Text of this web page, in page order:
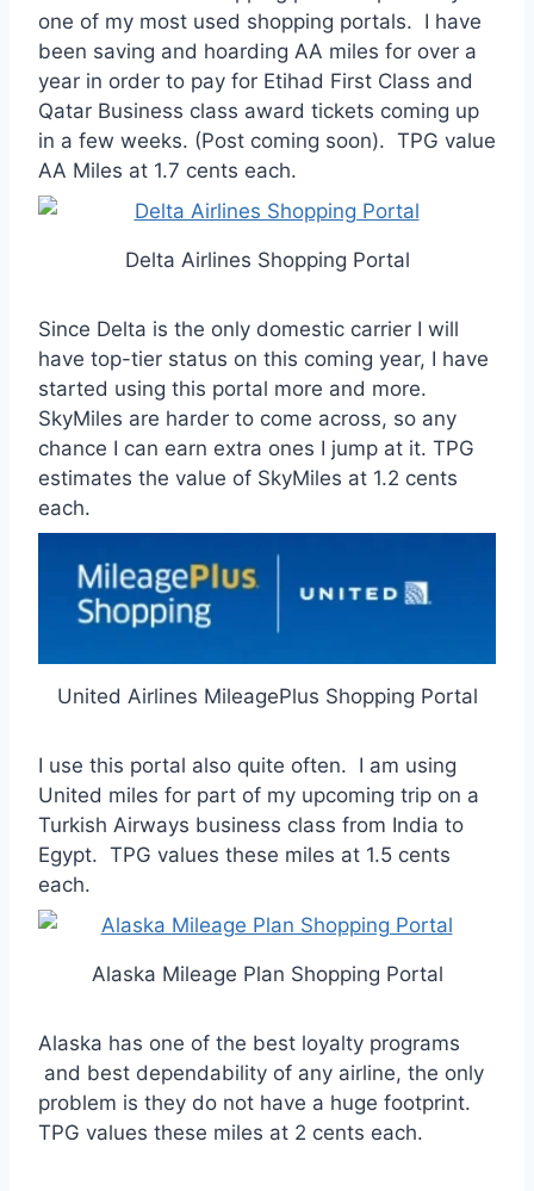
one of my most used shopping portals. I have
been saving and hoarding AA miles for over a
year in order to pay for Etihad First Class and
Qatar Business class award tickets coming up
in a few weeks. (Post coming soon). TPG value
AA Miles at 1.7 cents each.
Delta Airlines Shopping Portal
Since Delta is the only domestic carrier I will
have top-tier status on this coming year, I have
started using this portal more and more.
SkyMiles are harder to come across, so any
chance I can earn extra ones I jump at it. TPG
estimates the value of SkyMiles at 1.2 cents
each.
United Airlines MileagePlus Shopping Portal
I use this portal also quite often. I am using
United miles for part of my upcoming trip on a
Turkish Airways business class from India to
Egypt. TPG values these miles at 1.5 cents
each.
Alaska Mileage Plan Shopping Portal
Alaska has one of the best loyalty programs
and best dependability of any airline, the only
problem is they do not have a huge footprint.
TPG values these miles at 2 cents each.